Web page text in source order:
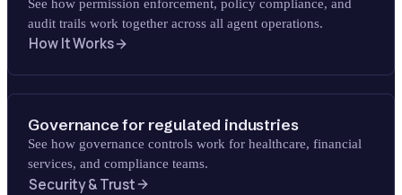
See how permission enforcement, policy compliance, and
audit trails work together across all agent operations.
How It Works
Governance for regulated industries
See how governance controls work for healthcare, financial
services, and compliance teams.
Security & Trust